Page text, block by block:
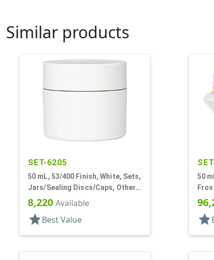
Similar products
SET-6205
50 mL, 53/400 Finish, White, Sets,
Jars/Sealing Discs/Caps, Other,
Double Wall Round
8,220 Available
star Best Value
50
PP
star